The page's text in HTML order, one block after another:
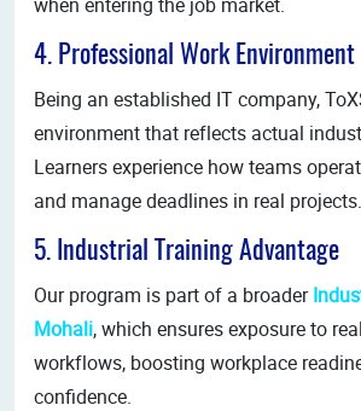
4. Professional Work Environment
Being an established IT company,
environment that reflects actual
Learners experience how teams
and manage deadlines in real projects.
5. Industrial Training Advantage
Our program is part of a broader
Mohali, which ensures exposure to
workflows, boosting workplace
confidence.